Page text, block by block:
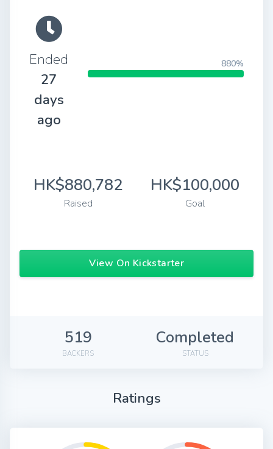
Ended
27
days
ago
880%
HK$880,782
Raised
HK$100,000
Goal
View On Kickstarter
519
BACKERS
Completed
STATUS
Ratings